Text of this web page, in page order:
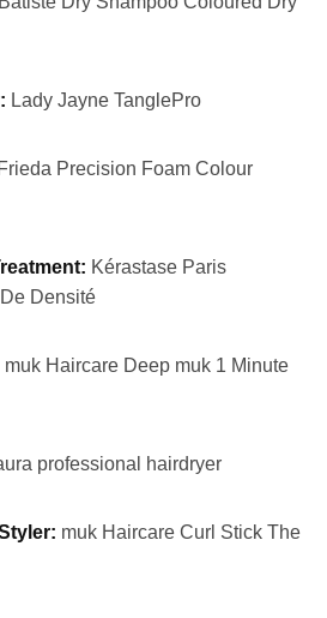
Lady Jayne TanglePro
Precision Foam Colour
Kérastase Paris
Densité
muk Haircare Deep muk 1 Minute
professional hairdryer
muk Haircare Curl Stick The